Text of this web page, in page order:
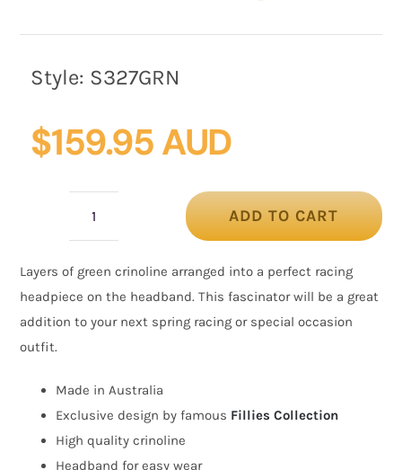
Style: S327GRN
$159.95 AUD
fascinator
by
Cupids
quantity
ADD TO CART
Layers of green crinoline arranged into a perfect racing
headpiece on the headband. This fascinator will be a great
addition to your next spring racing or special occasion
outfit.
Made in Australia
Exclusive design by famous Fillies Collection
High quality crinoline
Headband for easy wear